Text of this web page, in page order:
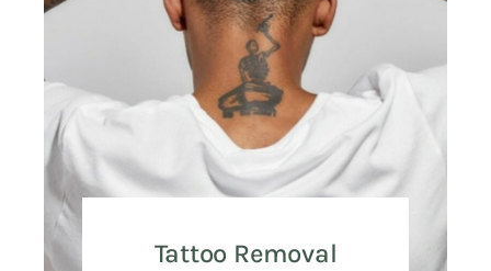
Tattoo Removal